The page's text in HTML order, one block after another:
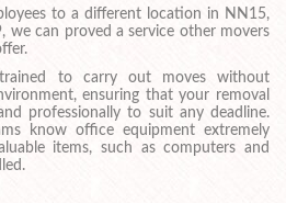
to a different location in NN15,
we can proved a service other movers
to carry out moves without
ensuring that your removal
professionally to suit any deadline.
know office equipment extremely
items, such as computers and